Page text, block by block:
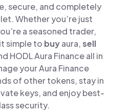
secure, and completely
Whether you’re just
a seasoned trader,
simple to buyaura,sell
HODL Aura Finance all in
your Aura Finance
of other tokens, stay in
keys, and enjoy best-
security.